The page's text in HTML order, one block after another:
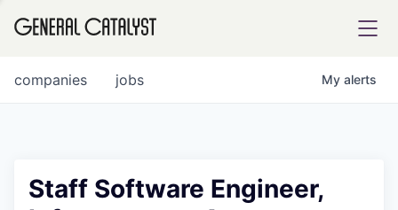
jobs
companies My alerts
Staff Software Engineer,